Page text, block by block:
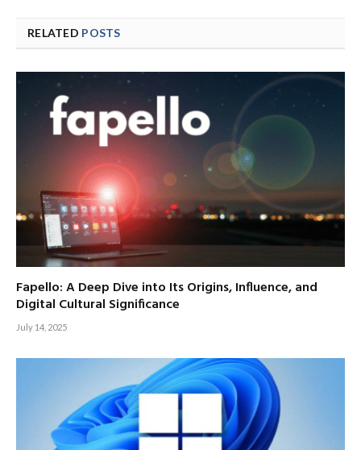
RELATED POSTS
Fapello: A Deep Dive into Its Origins, Influence, and
Digital Cultural Significance
July 14, 2025